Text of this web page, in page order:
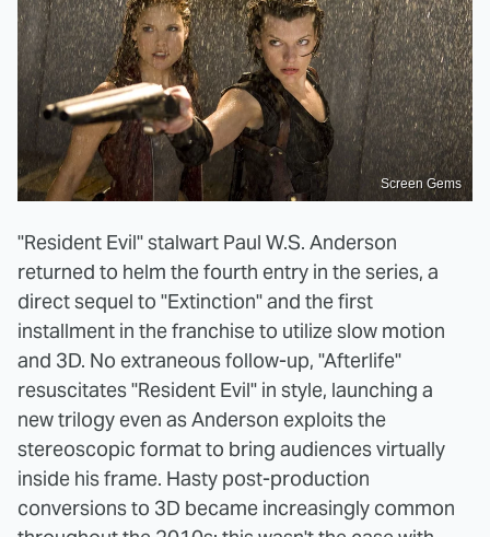
Screen Gems
"Resident Evil" stalwart Paul W.S. Anderson
returned to helm the fourth entry in the series, a
direct sequel to "Extinction" and the first
installment in the franchise to utilize slow motion
and 3D. No extraneous follow-up, "Afterlife"
resuscitates "Resident Evil" in style, launching a
new trilogy even as Anderson exploits the
stereoscopic format to bring audiences virtually
inside his frame. Hasty post-production
conversions to 3D became increasingly common